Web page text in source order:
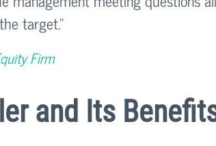
target.”
Firm
and Its